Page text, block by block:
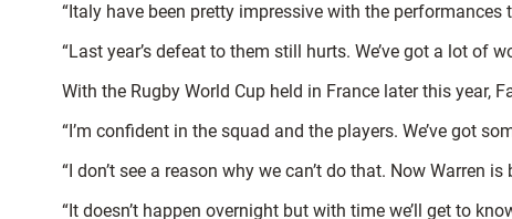
“Italy have been pretty impressive with the performances
“Last year’s defeat to them still hurts. We’ve got a lot of
With the Rugby World Cup held in France later this
“I’m confident in the squad and the players. We’ve got
“I don’t see a reason why we can’t do that. Now Warren
“It doesn’t happen overnight but with time we’ll get to